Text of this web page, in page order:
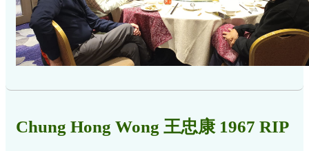
Chung Hong Wong 王忠康 1967 RIP